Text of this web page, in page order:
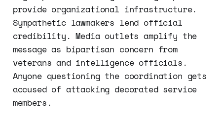
provide organizational infrastructure.
Sympathetic lawmakers lend official
credibility. Media outlets amplify the
message as bipartisan concern from
veterans and intelligence officials.
Anyone questioning the coordination gets
accused of attacking decorated service
members.